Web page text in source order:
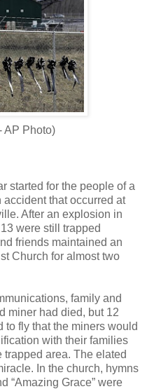
AP Photo)
started for the people of a
that occurred at
After an explosion in
were still trapped
friends maintained an
Church for almost two
family and
miner had died, but 12
to fly that the miners would
with their families
trapped area. The elated
In the church, hymns
“Amazing Grace” were